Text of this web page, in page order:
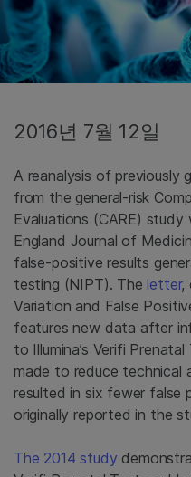
2016년 7월 12일
A reanalysis of previously
from the general-risk
Evaluations (CARE)
England Journal of
false-positive results
testing (NIPT). Theletter,
Variation and False
features new data after
to Illumina’s Verifi
made to reduce technical
resulted in six fewer false
originally reported in the
The 2014 study